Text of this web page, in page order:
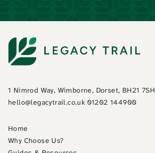
1 Nimrod Way, Wimborne, Dorset, BH21 7SH
hello@legacytrail.co.uk 01202 144900
Home
Why Choose Us?